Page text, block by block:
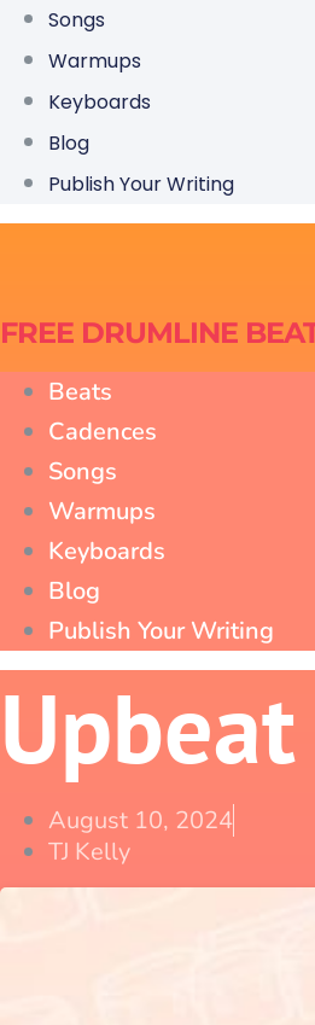
Songs
Warmups
Keyboards
Blog
Publish Your Writing
FREE DRUMLINE
Beats
Cadences
Songs
Warmups
Keyboards
Blog
Publish Your Writing
August 10, 2024
TJ Kelly